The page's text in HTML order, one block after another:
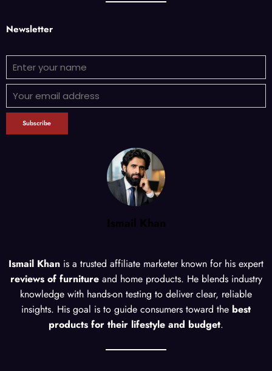
Newsletter
Ismail Khan
Ismail Khan is a trusted affiliate marketer known for his expert
reviews of furnitureand home products. He blends industry
knowledge with hands-on testing to deliver clear, reliable
insights. His goal is to guide consumers toward the best
products for their lifestyle and budget.